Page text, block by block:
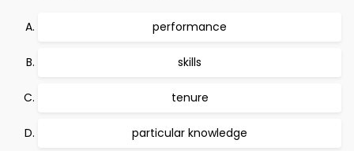
performance
skills
tenure
particular knowledge